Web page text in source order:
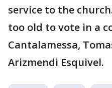
service to the
too old to vote in a
Cantalamessa,
Arizmendi Esquivel.